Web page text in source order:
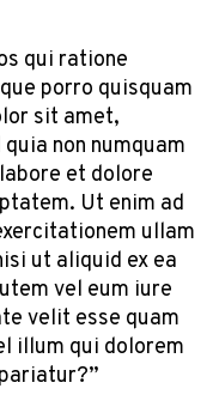
qui ratione
porro quisquam
sit amet,
non numquam
et dolore
Ut enim ad
ullam
ut aliquid ex ea
vel eum iure
velit esse quam
illum qui dolorem